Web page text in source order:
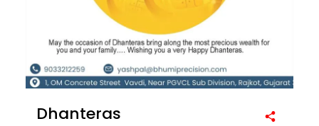
Dhanteras